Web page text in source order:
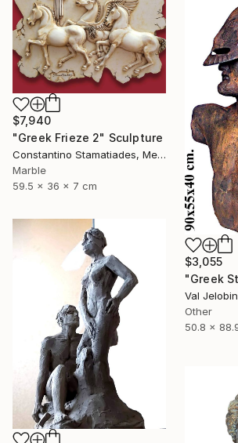
$7,940
"Greek Frieze 2" Sculpture
Constantino Stamatiades, Mexico
Marble
59.5 x 36 x 7 cm
$3,055
Val
Other
50.8 x